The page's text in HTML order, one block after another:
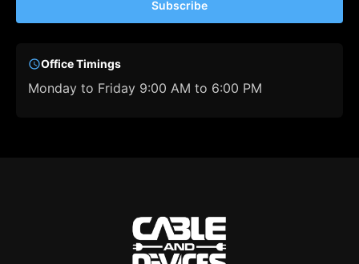
Subscribe
Office Timings
Monday to Friday 9:00 AM to 6:00 PM